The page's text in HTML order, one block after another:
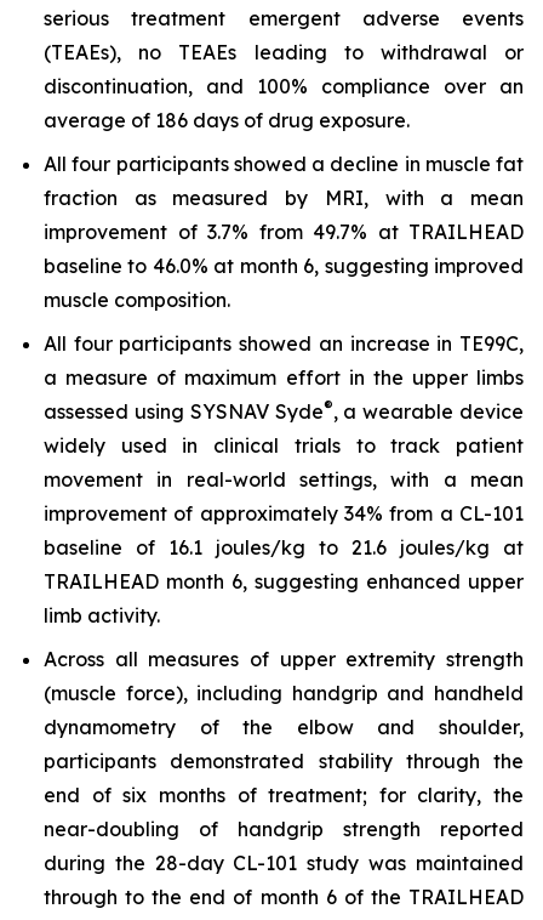
serious treatment emergent adverse events
(TEAEs), no TEAEs leading to withdrawal or
discontinuation, and 100% compliance over an
average of 186 days of drug exposure.
All four participants showed a decline in muscle fat
fraction as measured by MRI, with a mean
improvement of 3.7% from 49.7% at TRAILHEAD
baseline to 46.0% at month 6, suggesting improved
muscle composition.
All four participants showed an increase in TE99C,
a measure of maximum effort in the upper limbs
assessed using SYSNAV Syde®, a wearable device
widely used in clinical trials to track patient
movement in real-world settings, with a mean
improvement of approximately 34% from a CL-101
baseline of 16.1 joules/kg to 21.6 joules/kg at
TRAILHEAD month 6, suggesting enhanced upper
limb activity.
Across all measures of upper extremity strength
(muscle force), including handgrip and handheld
dynamometry of the elbow and shoulder,
participants demonstrated stability through the
end of six months of treatment; for clarity, the
near-doubling of handgrip strength reported
during the 28-day CL-101 study was maintained
through to the end of month 6 of the TRAILHEAD